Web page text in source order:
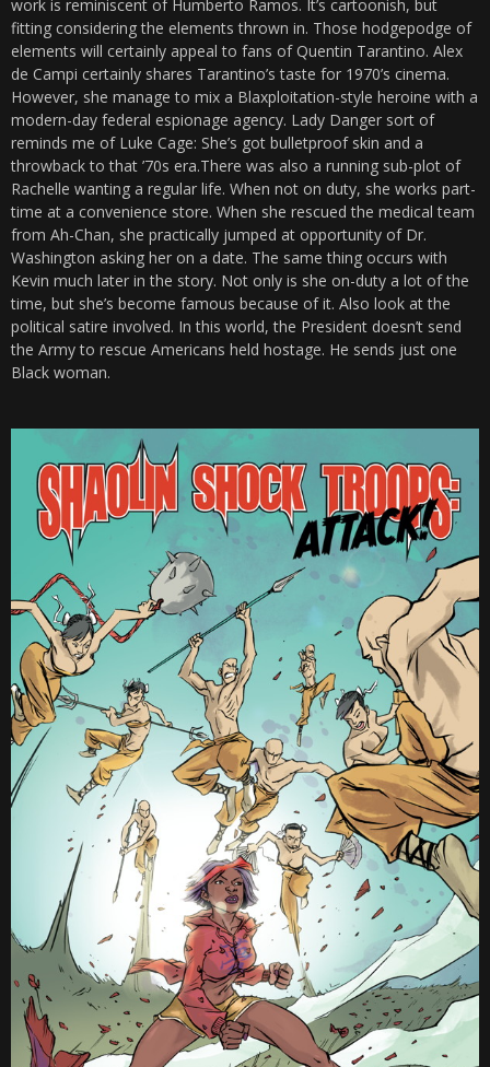
work is reminiscent of Humberto Ramos. It’s cartoonish, but
fitting considering the elements thrown in. Those hodgepodge of
elements will certainly appeal to fans of Quentin Tarantino. Alex
de Campi certainly shares Tarantino’s taste for 1970’s cinema.
However, she manage to mix a Blaxploitation-style heroine with a
modern-day federal espionage agency. Lady Danger sort of
reminds me of Luke Cage: She’s got bulletproof skin and a
throwback to that ’70s era.There was also a running sub-plot of
Rachelle wanting a regular life. When not on duty, she works part-
time at a convenience store. When she rescued the medical team
from Ah-Chan, she practically jumped at opportunity of Dr.
Washington asking her on a date. The same thing occurs with
Kevin much later in the story. Not only is she on-duty a lot of the
time, but she’s become famous because of it. Also look at the
political satire involved. In this world, the President doesn’t send
the Army to rescue Americans held hostage. He sends just one
Black woman.